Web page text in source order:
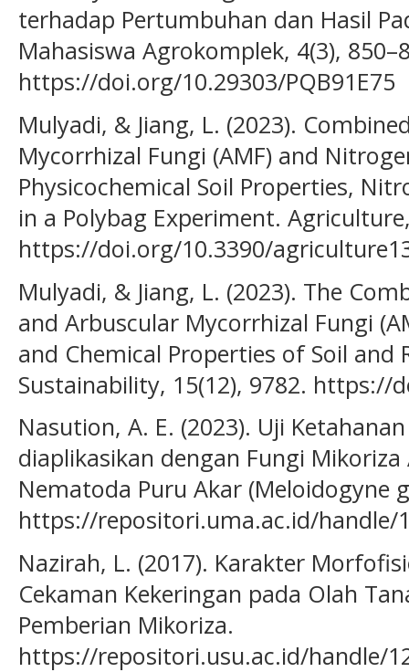
terhadap Pertumbuhan dan Hasil
Mahasiswa Agrokomplek, 4(3),
https://doi.org/10.29303/PQB91E75
Mulyadi, & Jiang, L. (2023).
Mycorrhizal Fungi (AMF) and
Physicochemical Soil Properties,
in a Polybag Experiment.
https://doi.org/10.3390/
Mulyadi, & Jiang, L. (2023). The
and Arbuscular Mycorrhizal Fungi
and Chemical Properties of Soil and
Sustainability, 15(12), 9782. https://
Nasution, A. E. (2023). Uji
diaplikasikan dengan Fungi
Nematoda Puru Akar (Meloidogyne
https://repositori.uma.ac.id/handle/
Nazirah, L. (2017). Karakter
Cekaman Kekeringan pada Olah
Pemberian Mikoriza.
https://repositori.usu.ac.id/handle/